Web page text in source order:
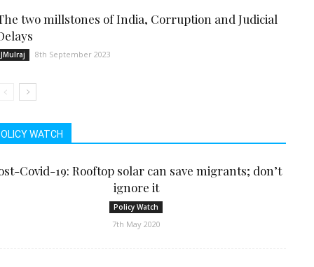
two millstones of India, Corruption and Judicial
JMulraj 8th September 2023
WATCH
Covid-19: Rooftop solar can save migrants; don’t
ignore it
Policy Watch
7th May 2020